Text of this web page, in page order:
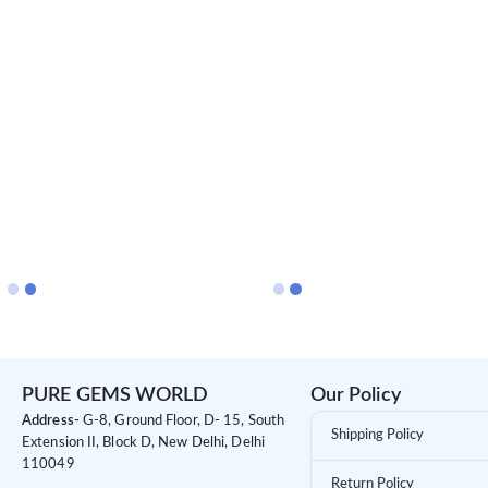
PURE GEMS WORLD
Address- G-8, Ground Floor, D- 15, South
Extension II, Block D, New Delhi, Delhi
110049
Our Policy
Shipping Policy
Return Policy